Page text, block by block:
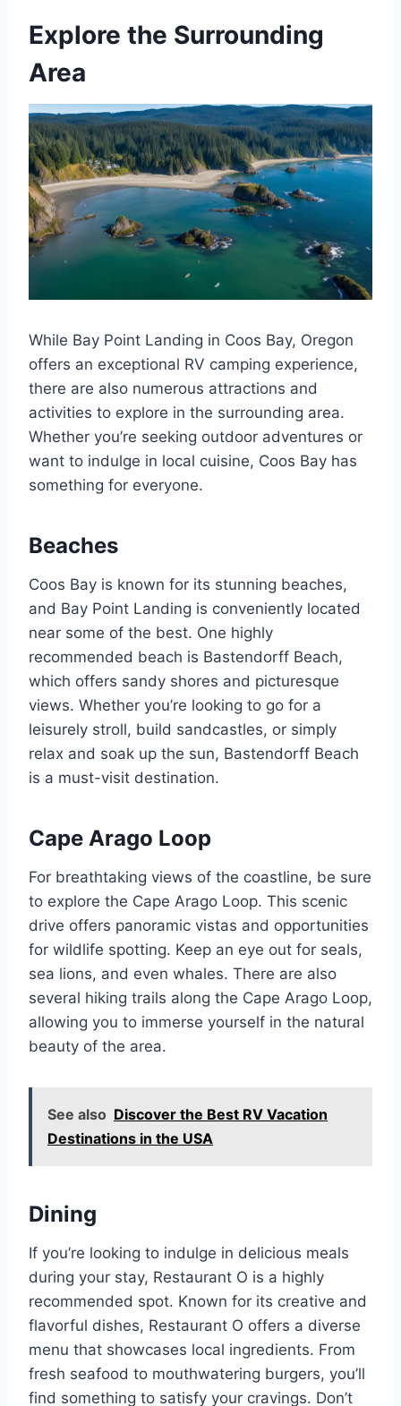
Explore the Surrounding
Area
While Bay Point Landing in Coos Bay, Oregon
offers an exceptional RV camping experience,
there are also numerous attractions and
activities to explore in the surrounding area.
Whether you’re seeking outdoor adventures or
want to indulge in local cuisine, Coos Bay has
something for everyone.
Beaches
Coos Bay is known for its stunning beaches,
and Bay Point Landing is conveniently located
near some of the best. One highly
recommended beach is Bastendorff Beach,
which offers sandy shores and picturesque
views. Whether you’re looking to go for a
leisurely stroll, build sandcastles, or simply
relax and soak up the sun, Bastendorff Beach
is a must-visit destination.
Cape Arago Loop
For breathtaking views of the coastline, be sure
to explore the Cape Arago Loop. This scenic
drive offers panoramic vistas and opportunities
for wildlife spotting. Keep an eye out for seals,
sea lions, and even whales. There are also
several hiking trails along the Cape Arago Loop,
allowing you to immerse yourself in the natural
beauty of the area.
See also Discover the Best RV Vacation
Destinations in the USA
Dining
If you’re looking to indulge in delicious meals
during your stay, Restaurant O is a highly
recommended spot. Known for its creative and
flavorful dishes, Restaurant O offers a diverse
menu that showcases local ingredients. From
fresh seafood to mouthwatering burgers, you’ll
find something to satisfy your cravings. Don’t